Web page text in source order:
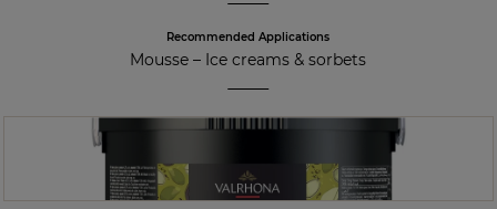
Recommended Applications
Mousse – Ice creams & sorbets